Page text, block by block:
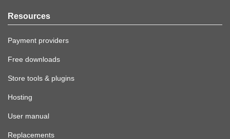
Resources
Payment providers
Free downloads
Store tools & plugins
Hosting
User manual
Replacements